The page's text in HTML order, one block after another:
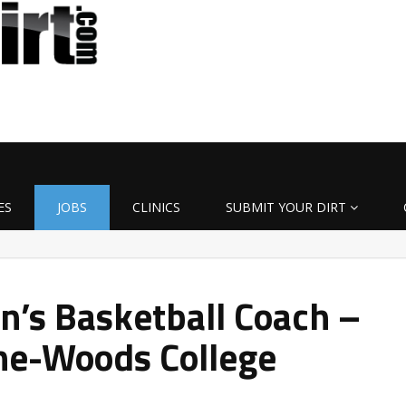
JOBS CLINICS SUBMIT YOUR DIRT
Basketball Coach –
Woods College